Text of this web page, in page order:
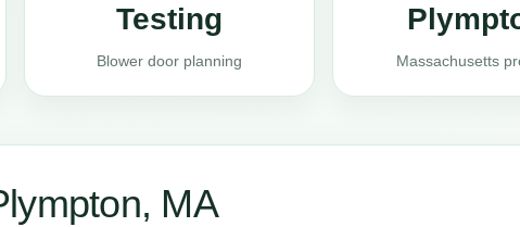
Testing
Blower door planning Massachusetts
MA